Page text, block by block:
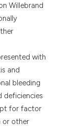
Willebrand
with
and
bleeding
deficiencies
for factor
or other